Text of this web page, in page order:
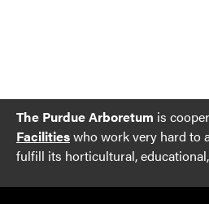
The Purdue Arboretum is
Facilitieswho work very hard to
fulfill its horticultural,